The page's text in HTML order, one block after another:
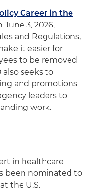
Career in the
June 3, 2026,
and Regulations,
it easier for
to be removed
also seeks to
and promotions
leaders to
work.
in healthcare
been nominated to
the U.S.